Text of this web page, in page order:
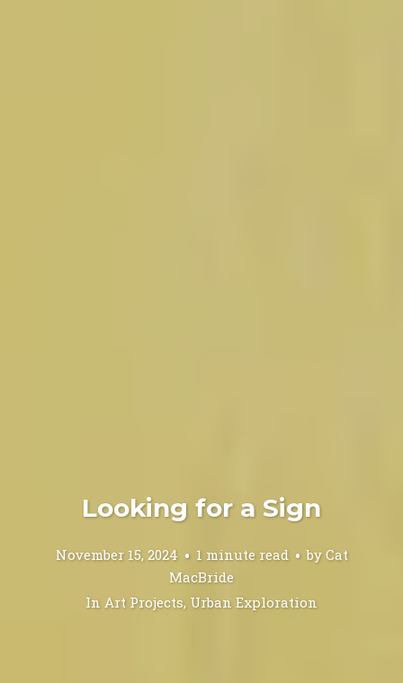
Looking for a Sign
November 15, 2024 1 minute read by Cat
MacBride
In Art Projects, Urban Exploration